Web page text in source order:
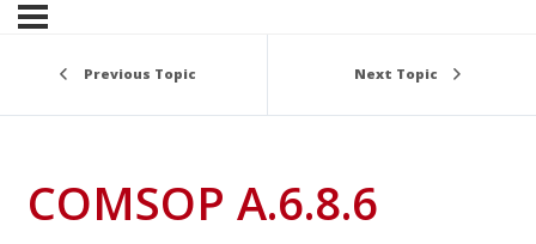
Previous Topic Next Topic
COMSOP A.6.8.6